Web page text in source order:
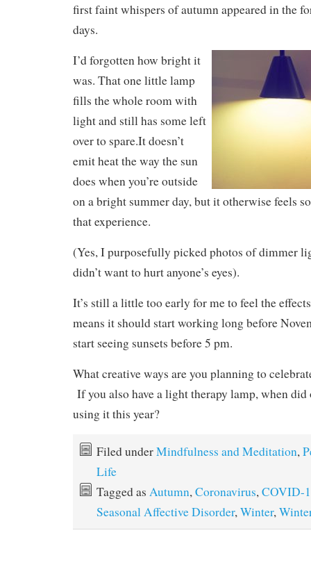
first faint whispers of autumn appeared in the
days.
I’d forgotten how bright it
was. That one little lamp
fills the whole room with
light and still has some left
over to spare.It doesn’t
emit heat the way the sun
does when you’re outside
on a bright summer day, but it otherwise feels
that experience.
(Yes, I purposefully picked photos of dimmer
didn’t want to hurt anyone’s eyes).
It’s still a little too early for me to feel the
means it should start working long before
start seeing sunsets before 5 pm.
What creative ways are you planning to
If you also have a light therapy lamp, when
using it this year?
Filed underMindfulness and Meditation,
Life
Tagged as Autumn,Coronavirus,COVID-
Seasonal Affective Disorder,Winter,